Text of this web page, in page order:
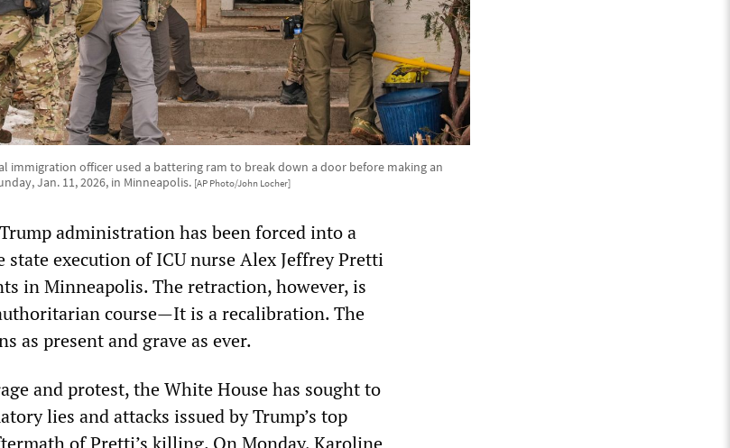
immigration officer used a battering ram to break down a door before making an
Jan. 11, 2026, in Minneapolis. [AP Photo/John Locher]
administration has been forced into a
execution of ICU nurse Alex Jeffrey Pretti
in Minneapolis. The retraction, however, is
course—It is a recalibration. The
as present and grave as ever.
and protest, the White House has sought to
lies and attacks issued by Trump’s top
of Pretti’s killing. On Monday, Karoline